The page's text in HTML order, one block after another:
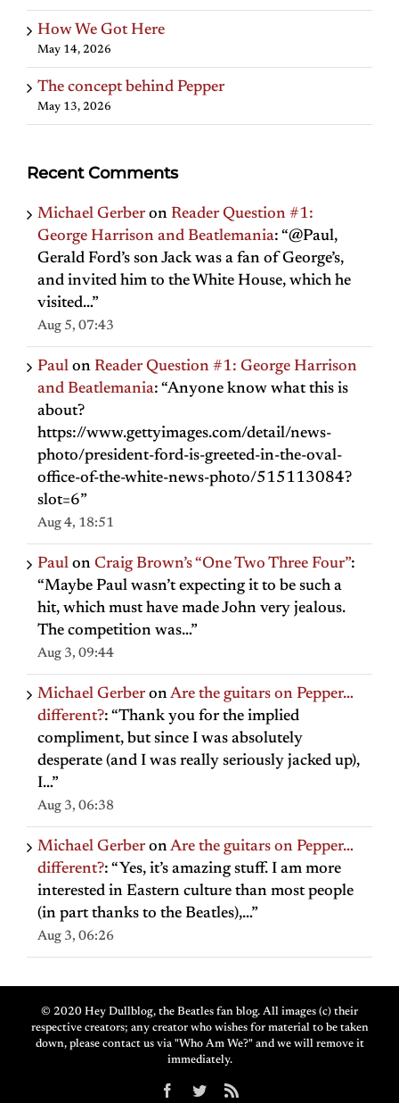
How We Got Here
May 14, 2026
The concept behind Pepper
May 13, 2026
Recent Comments
Michael Gerber on Reader Question #1:
George Harrison and Beatlemania: “@Paul,
Gerald Ford’s son Jack was a fan of George’s,
and invited him to the White House, which he
visited…”
Aug 5, 07:43
Paul on Reader Question #1: George Harrison
and Beatlemania: “Anyone know what this is
about?
https://www.gettyimages.com/detail/news-
photo/president-ford-is-greeted-in-the-oval-
office-of-the-white-news-photo/515113084?
slot=6”
Aug 4, 18:51
Paul on Craig Brown’s “One Two Three Four”:
“Maybe Paul wasn’t expecting it to be such a
hit, which must have made John very jealous.
The competition was…”
Aug 3, 09:44
Michael Gerber onAre the guitars on Pepper…
different?: “Thank you for the implied
compliment, but since I was absolutely
desperate (and I was really seriously jacked up),
I…”
Aug 3, 06:38
Michael Gerber onAre the guitars on Pepper…
different?: “Yes, it’s amazing stuff. I am more
interested in Eastern culture than most people
(in part thanks to the Beatles),…”
Aug 3, 06:26
© 2020 Hey Dullblog, the Beatles fan blog. All images (c) their
respective creators; any creator who wishes for material to be taken
down, please contact us via "Who Am We?" and we will remove it
immediately.
Facebook
Twitter